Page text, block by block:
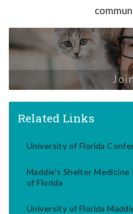
Related Links
University of Florida
Maddie's Shelter
of Florida
University of Florida